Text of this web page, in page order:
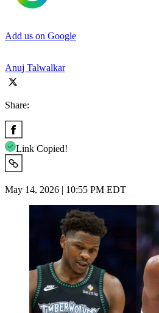
Add us on Google
Anuj Talwalkar
Share:
Link Copied!
May 14, 2026 | 10:55 PM EDT